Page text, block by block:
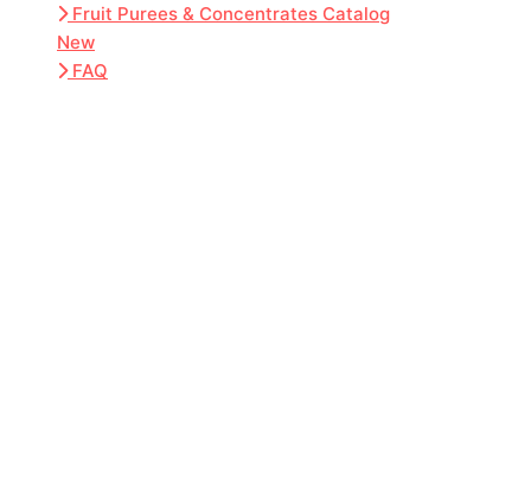
Fruit Purees & Concentrates Catalog
New
FAQ